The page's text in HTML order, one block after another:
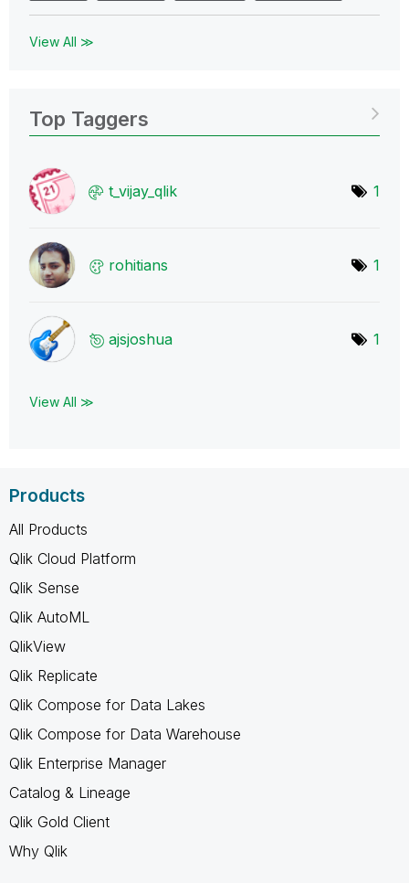
View All ≫
Top Taggers
t_vijay_qlik 1
rohitians 1
ajsjoshua 1
View All ≫
Products
All Products
Qlik Cloud Platform
Qlik Sense
Qlik AutoML
QlikView
Qlik Replicate
Qlik Compose for Data Lakes
Qlik Compose for Data Warehouse
Qlik Enterprise Manager
Catalog & Lineage
Qlik Gold Client
Why Qlik